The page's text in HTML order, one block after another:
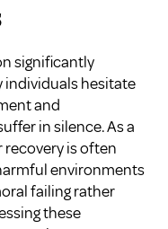
significantly
individuals hesitate
and
in silence. As a
is often
environments
failing rather
these